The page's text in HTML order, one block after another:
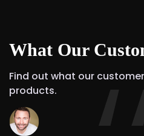
What Our
Find out what our
products.